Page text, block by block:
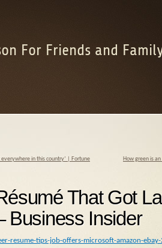
For Friends and
in this country’ | Fortune How green is
That Got
Business Insider
resume-tips-job-offers-microsoft-amazon-